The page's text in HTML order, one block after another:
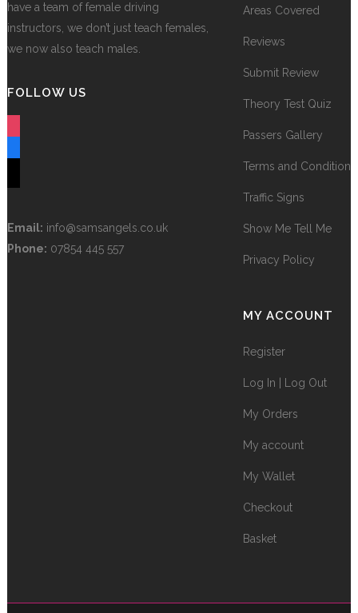
have a team of female driving
instructors, we don’t just teach females,
we now also teach males.
FOLLOW US
Email: info@samsangels.co.uk
Phone: 07854 445 557
Areas Covered
Reviews
Submit Review
Theory Test Quiz
Passers Gallery
Terms and Conditions
Traffic Signs
Show Me Tell Me
Privacy Policy
MY ACCOUNT
Register
Log In | Log Out
My Orders
My account
My Wallet
Checkout
Basket